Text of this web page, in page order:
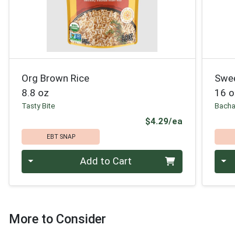
Org Brown Rice
8.8 oz
Tasty Bite
$4.29/ea
EBT SNAP
Quantity 0 Add to Cart
16
More to Consider